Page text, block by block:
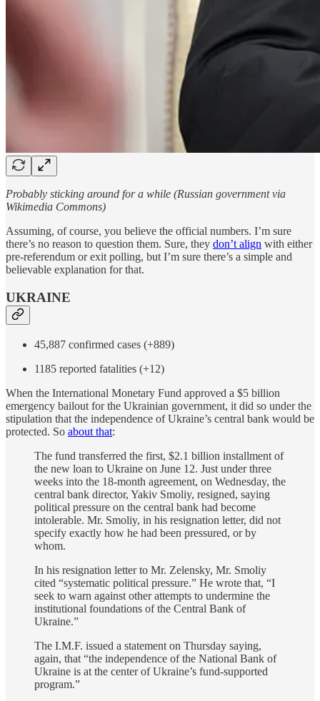
Probably sticking around for a while (Russian government via
Wikimedia Commons)
Assuming, of course, you believe the official numbers. I’m sure
there’s no reason to question them. Sure, they don’t align with either
pre-referendum or exit polling, but I’m sure there’s a simple and
believable explanation for that.
UKRAINE
45,887 confirmed cases (+889)
1185 reported fatalities (+12)
When the International Monetary Fund approved a $5 billion
emergency bailout for the Ukrainian government, it did so under the
stipulation that the independence of Ukraine’s central bank would be
protected. So about that:
The fund transferred the first, $2.1 billion installment of
the new loan to Ukraine on June 12. Just under three
weeks into the 18-month agreement, on Wednesday, the
central bank director, Yakiv Smoliy, resigned, saying
political pressure on the central bank had become
intolerable. Mr. Smoliy, in his resignation letter, did not
specify exactly how he had been pressured, or by
whom.
In his resignation letter to Mr. Zelensky, Mr. Smoliy
cited “systematic political pressure.” He wrote that, “I
seek to warn against other attempts to undermine the
institutional foundations of the Central Bank of
Ukraine.”
The I.M.F. issued a statement on Thursday saying,
again, that “the independence of the National Bank of
Ukraine is at the center of Ukraine’s fund-supported
program.”